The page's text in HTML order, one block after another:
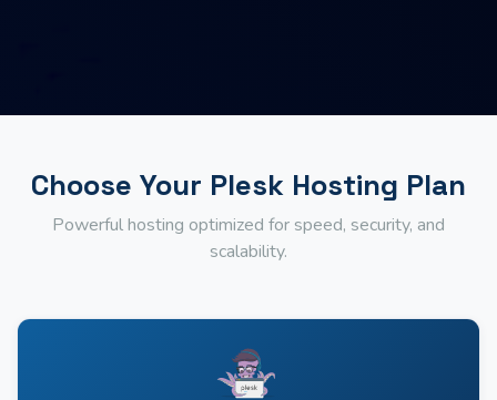
Choose Your Plesk Hosting Plan
Powerful hosting optimized for speed, security, and
scalability.